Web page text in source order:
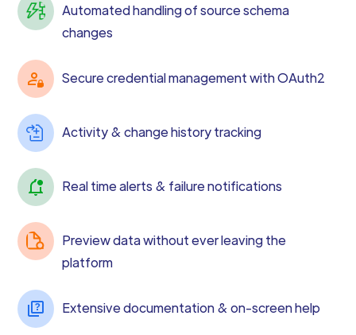
Automated handling of source schema
changes
Secure credential management with OAuth2
Activity & change history tracking
Real time alerts & failure notifications
Preview data without ever leaving the
platform
Extensive documentation & on-screen help